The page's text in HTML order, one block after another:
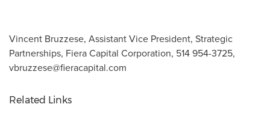
Vincent Bruzzese, Assistant Vice President, Strategic
Partnerships, Fiera Capital Corporation, 514 954-3725,
vbruzzese@fieracapital.com
Related Links